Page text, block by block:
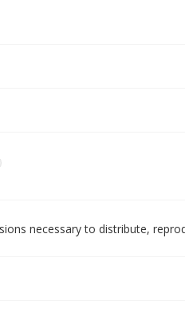
necessary to distribute,